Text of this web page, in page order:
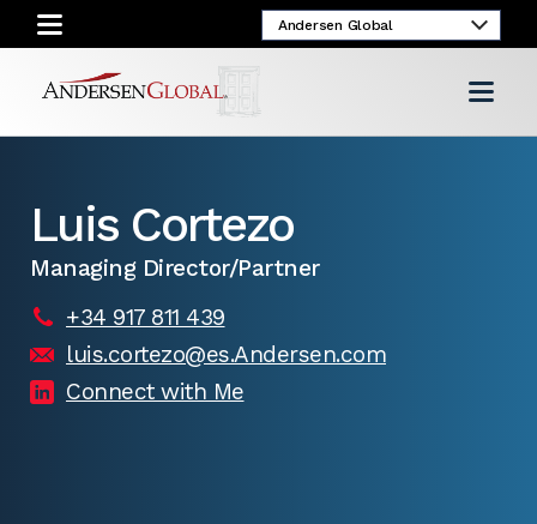
Luis Cortezo
Managing Director/Partner
+34 917 811 439
luis.cortezo@es.Andersen.com
Connect with Me